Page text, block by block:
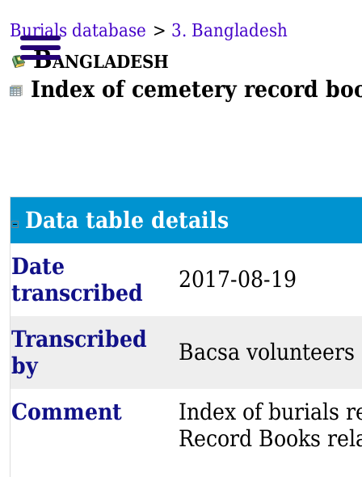
Burials database > 3. Bangladesh
Bangladesh
Index of cemetery record
Data table details
Date
transcribed
2017-08-19
Transcribed
by
Bacsa volunteers
Comment
Index of burials
Record Books